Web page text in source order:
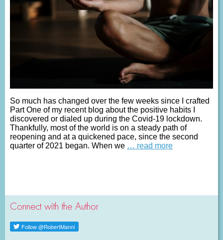
So much has changed over the few weeks since I crafted
Part One of my recent blog about the positive habits I
discovered or dialed up during the Covid-19 lockdown.
Thankfully, most of the world is on a steady path of
reopening and at a quickened pace, since the second
quarter of 2021 began. When we … read more
Connect with the Author